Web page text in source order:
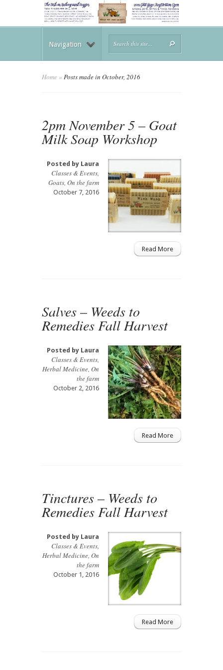
Navigation
Home » Posts made in October, 2016
2pm November 5 – Goat
Milk Soap Workshop
Posted by Laura
Classes & Events,
Goats, On the farm
October 7, 2016
Read More
Salves – Weeds to
Remedies Fall Harvest
Posted by Laura
Classes & Events,
Herbal Medicine, On
the farm
October 2, 2016
Read More
Tinctures – Weeds to
Remedies Fall Harvest
Posted by Laura
Classes & Events,
Herbal Medicine, On
the farm
October 1, 2016
Read More